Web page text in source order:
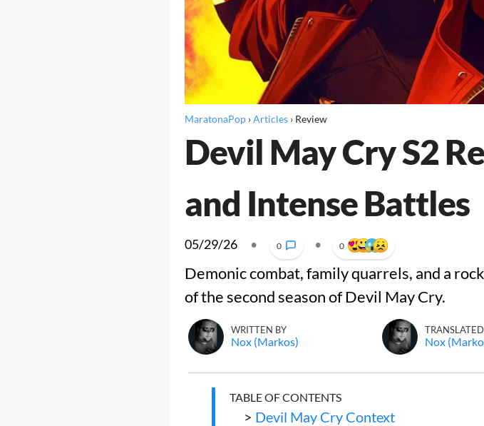
MaratonaPop›Articles› Review
Devil May Cry S2
and Intense Battles
05/29/26 • 0 • 0
Demonic combat, family quarrels, and a
of the second season of Devil May Cry.
WRITTEN BY
Nox (Markos) Nox
TABLE OF CONTENTS
> Devil May Cry Context